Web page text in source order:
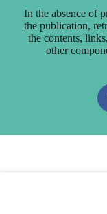
In the absence of
the publication,
the contents,
other